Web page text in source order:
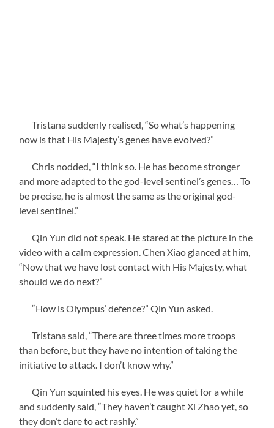
Tristana suddenly realised, “So what’s happening
now is that His Majesty’s genes have evolved?”
Chris nodded, “I think so. He has become stronger
and more adapted to the god-level sentinel’s genes… To
be precise, he is almost the same as the original god-
level sentinel.”
Qin Yun did not speak. He stared at the picture in the
video with a calm expression. Chen Xiao glanced at him,
“Now that we have lost contact with His Majesty, what
should we do next?”
“How is Olympus’ defence?” Qin Yun asked.
Tristana said, “There are three times more troops
than before, but they have no intention of taking the
initiative to attack. I don’t know why.”
Qin Yun squinted his eyes. He was quiet for a while
and suddenly said, “They haven’t caught Xi Zhao yet, so
they don’t dare to act rashly.”